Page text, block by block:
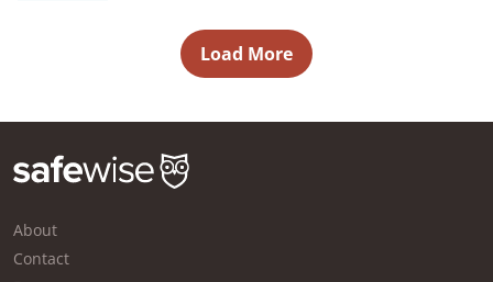
Load More
About
Contact